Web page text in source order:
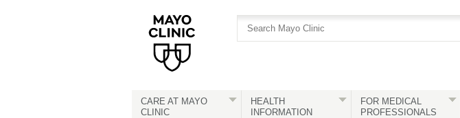
CARE AT MAYO
CLINIC
HEALTH
INFORMATION
FOR MEDICAL
PROFESSIONALS